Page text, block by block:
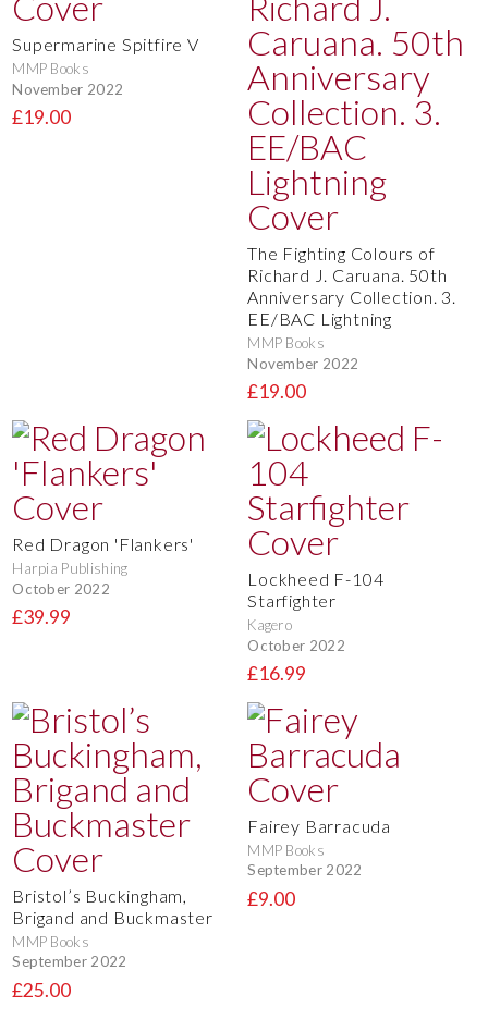
Supermarine Spitfire V
MMP Books
November 2022
£19.00
The Fighting Colours of
Richard J. Caruana. 50th
Anniversary Collection. 3.
EE/BAC Lightning
MMP Books
November 2022
£19.00
Red Dragon 'Flankers'
Harpia Publishing
October 2022
£39.99
Lockheed F-104
Starfighter
Kagero
October 2022
£16.99
Bristol’s Buckingham,
Brigand and Buckmaster
MMP Books
September 2022
£25.00
Fairey Barracuda
MMP Books
September 2022
£9.00